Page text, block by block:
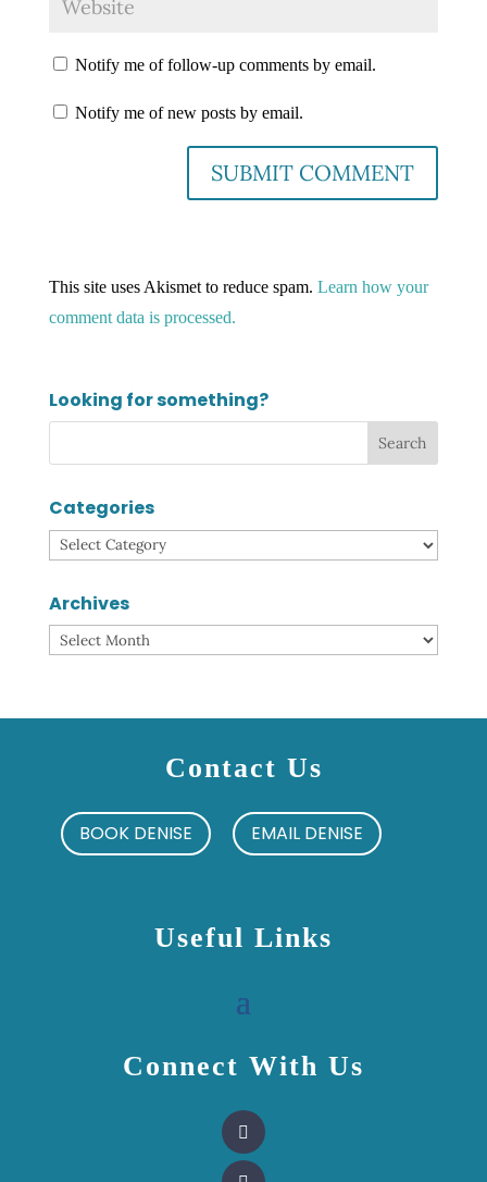
Notify me of follow-up comments by email.
Notify me of new posts by email.
This site uses Akismet to reduce spam. Learn how your
comment data is processed.
Looking for something?
Categories
Categories
Archives
Archives
Contact Us
BOOK DENISE EMAIL DENISE
Useful Links
Connect With Us